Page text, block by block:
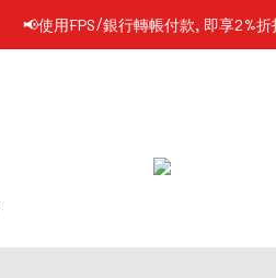
📢凡購物滿$199 順豐自提點免運費
📢使用FPS/銀行轉帳付款, 即享2%折